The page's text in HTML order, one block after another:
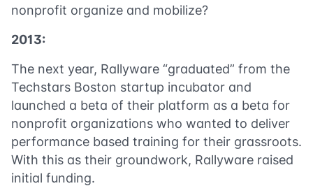
nonprofit organize and mobilize?
2013:
The next year, Rallyware “graduated” from the
Techstars Boston startup incubator and
launched a beta of their platform as a beta for
nonprofit organizations who wanted to deliver
performance based training for their grassroots.
With this as their groundwork, Rallyware raised
initial funding.